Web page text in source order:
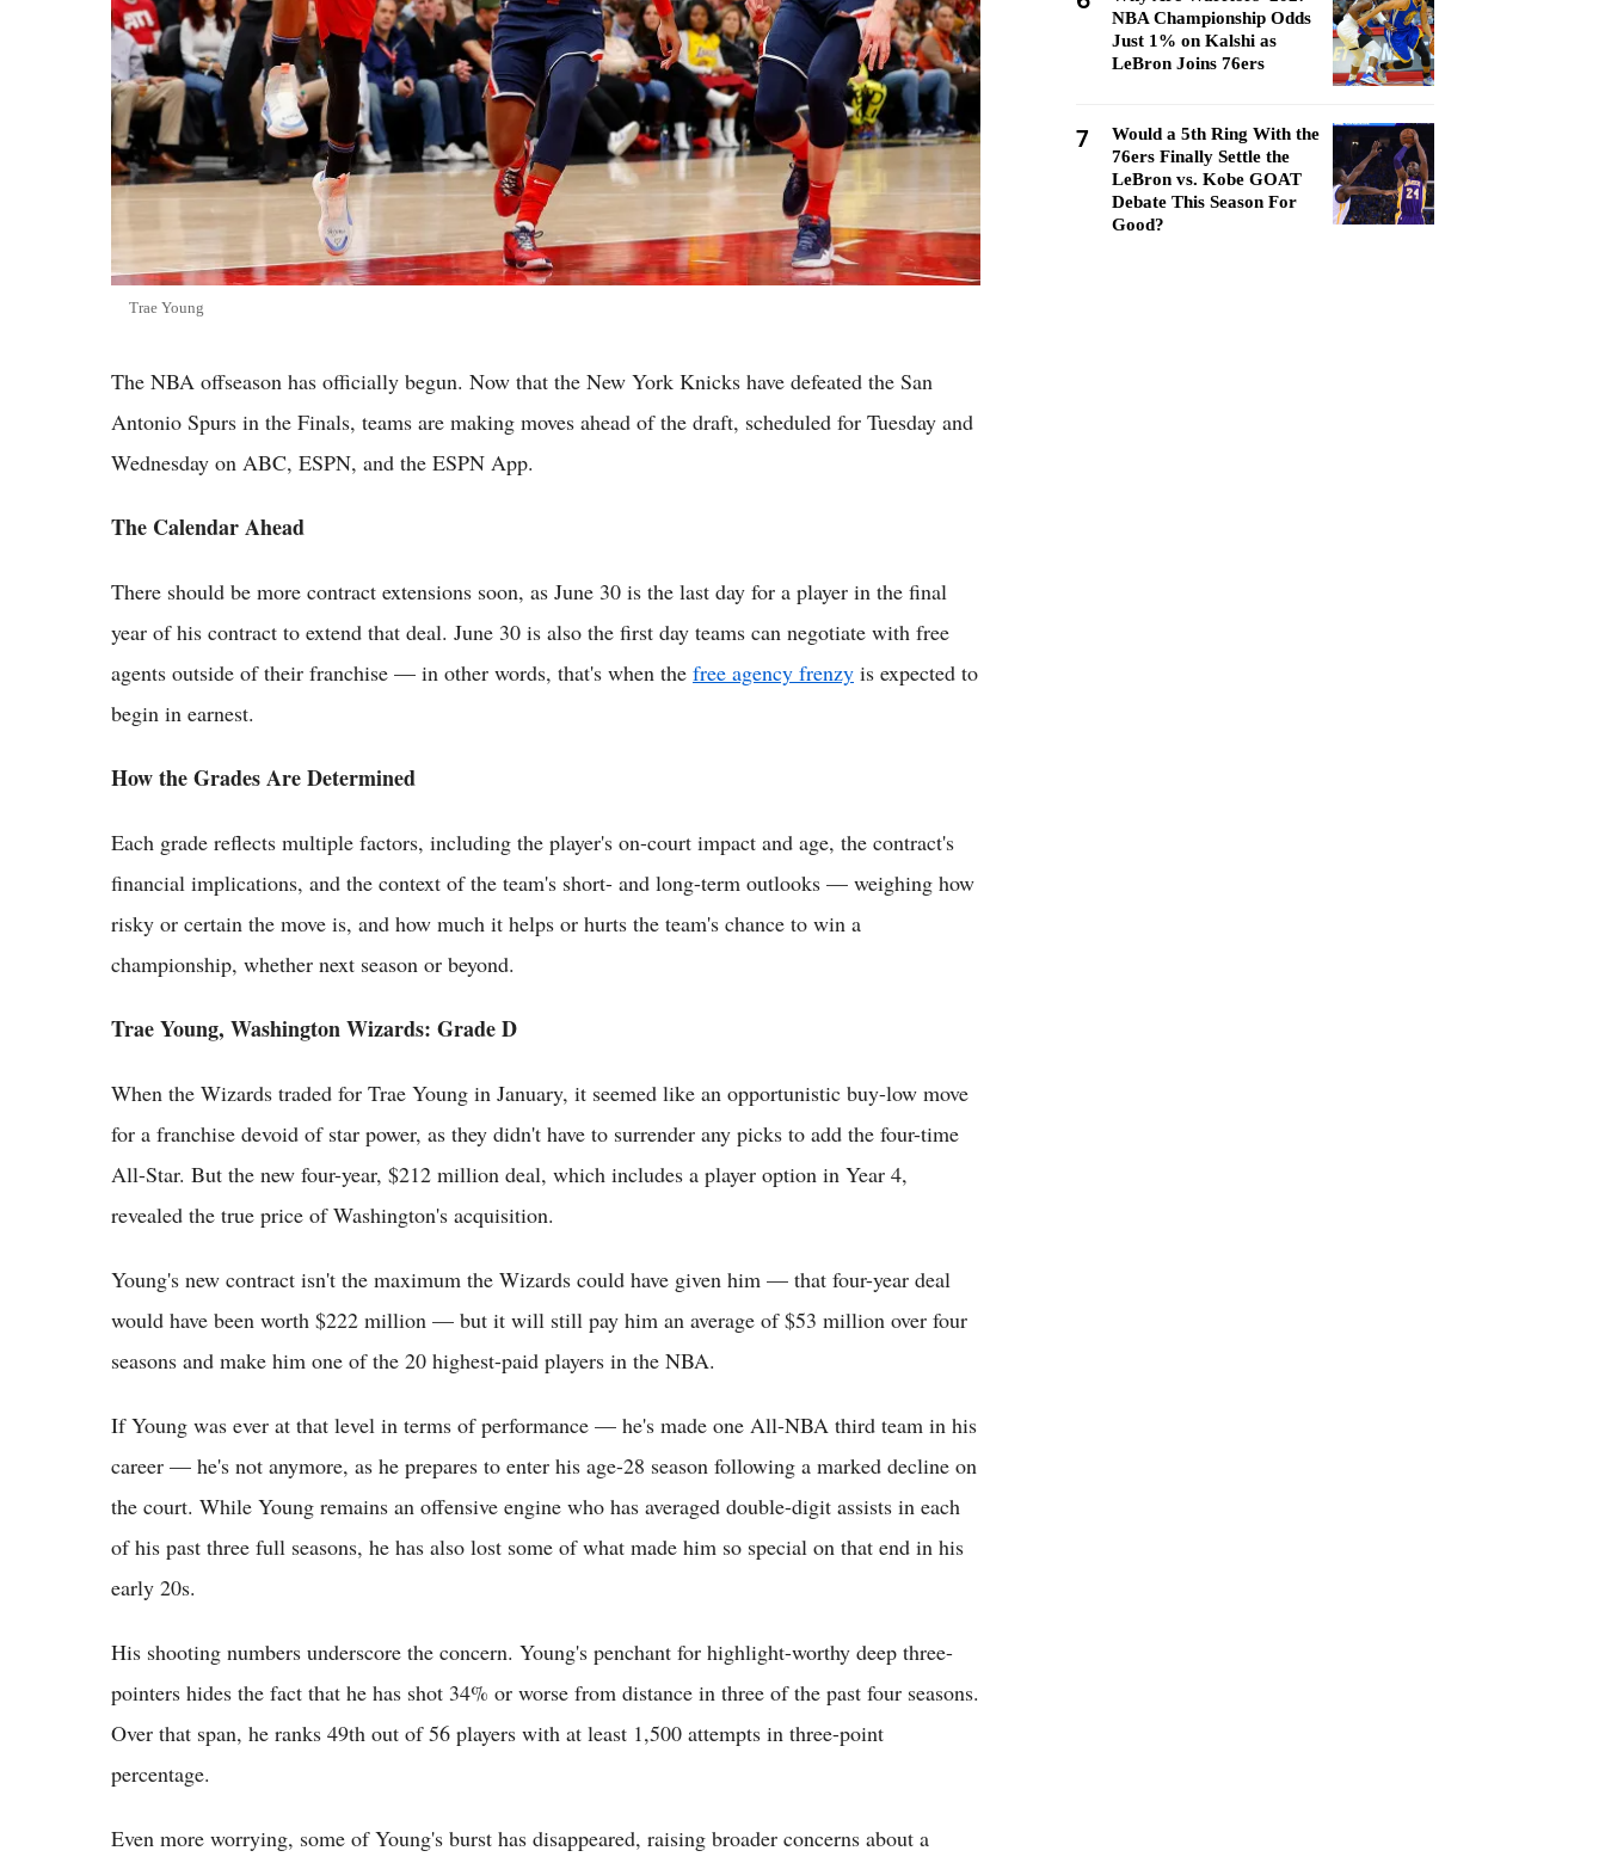
Trae Young
The NBA offseason has officially begun. Now that the New York Knicks have defeated the San
Antonio Spurs in the Finals, teams are making moves ahead of the draft, scheduled for Tuesday and
Wednesday on ABC, ESPN, and the ESPN App.
The Calendar Ahead
There should be more contract extensions soon, as June 30 is the last day for a player in the final
year of his contract to extend that deal. June 30 is also the first day teams can negotiate with free
agents outside of their franchise — in other words, that's when the free agency frenzy is expected to
begin in earnest.
How the Grades Are Determined
Each grade reflects multiple factors, including the player's on-court impact and age, the contract's
financial implications, and the context of the team's short- and long-term outlooks — weighing how
risky or certain the move is, and how much it helps or hurts the team's chance to win a
championship, whether next season or beyond.
Trae Young, Washington Wizards: Grade D
When the Wizards traded for Trae Young in January, it seemed like an opportunistic buy-low move
for a franchise devoid of star power, as they didn't have to surrender any picks to add the four-time
All-Star. But the new four-year, $212 million deal, which includes a player option in Year 4,
revealed the true price of Washington's acquisition.
Young's new contract isn't the maximum the Wizards could have given him — that four-year deal
would have been worth $222 million — but it will still pay him an average of $53 million over four
seasons and make him one of the 20 highest-paid players in the NBA.
If Young was ever at that level in terms of performance — he's made one All-NBA third team in his
career — he's not anymore, as he prepares to enter his age-28 season following a marked decline on
the court. While Young remains an offensive engine who has averaged double-digit assists in each
of his past three full seasons, he has also lost some of what made him so special on that end in his
early 20s.
His shooting numbers underscore the concern. Young's penchant for highlight-worthy deep three-
pointers hides the fact that he has shot 34% or worse from distance in three of the past four seasons.
Over that span, he ranks 49th out of 56 players with at least 1,500 attempts in three-point
percentage.
Even more worrying, some of Young's burst has disappeared, raising broader concerns about a
NBA Championship Odds
Just 1% on Kalshi as
LeBron Joins 76ers
7
Would a 5th Ring With the
76ers Finally Settle the
LeBron vs. Kobe GOAT
Debate This Season For
Good?